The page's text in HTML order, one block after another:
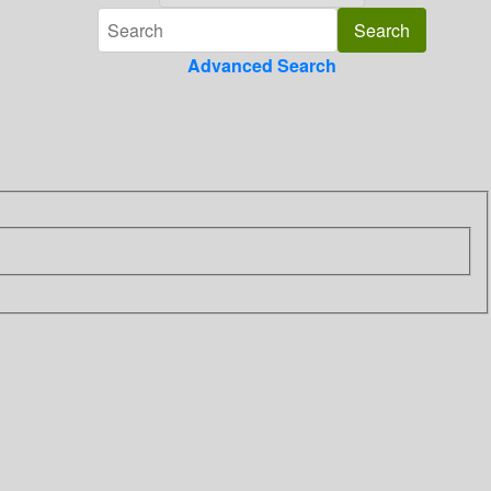
Advanced Search